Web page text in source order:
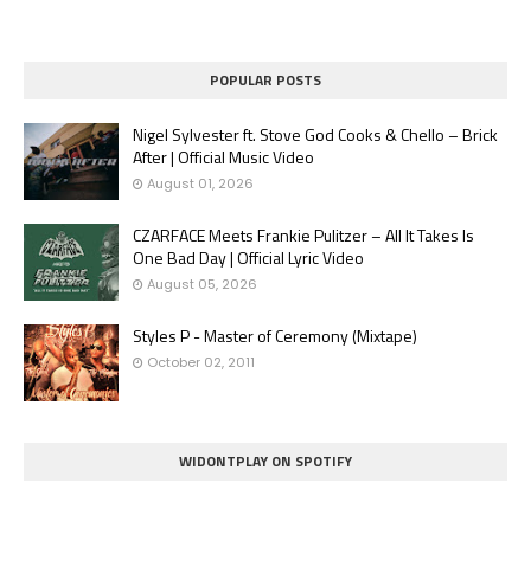
POPULAR POSTS
Nigel Sylvester ft. Stove God Cooks & Chello – Brick
After | Official Music Video
August 01, 2026
CZARFACE Meets Frankie Pulitzer – All It Takes Is
One Bad Day | Official Lyric Video
August 05, 2026
Styles P - Master of Ceremony (Mixtape)
October 02, 2011
WIDONTPLAY ON SPOTIFY